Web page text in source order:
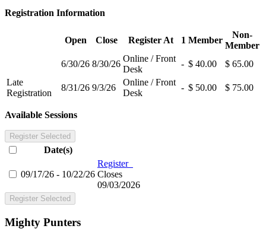
Registration Information
Open Close Register At 1 Member
Non-
Member
6/30/26 8/30/26
Online / Front
Desk
- $ 40.00
$ 65.00
Late
Registration
8/31/26 9/3/26
Online / Front
Desk
- $ 50.00 $ 75.00
Available Sessions
Register Selected
Date(s)
09/17/26 - 10/22/26
Register
Closes
09/03/2026
Register Selected
Mighty Punters